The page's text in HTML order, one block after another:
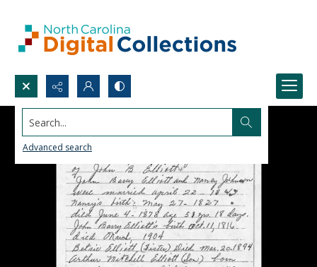
Search...
Advanced search